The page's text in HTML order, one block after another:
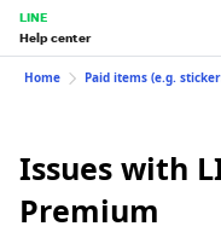
LINE
Help center
Home Paid items (e.g.
Issues with
Premium